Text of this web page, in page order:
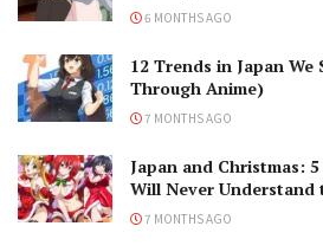
6 MONTHS AGO
12 Trends in Japan We
Through Anime)
7 MONTHS AGO
Japan and Christmas:
Will Never Understand
7 MONTHS AGO